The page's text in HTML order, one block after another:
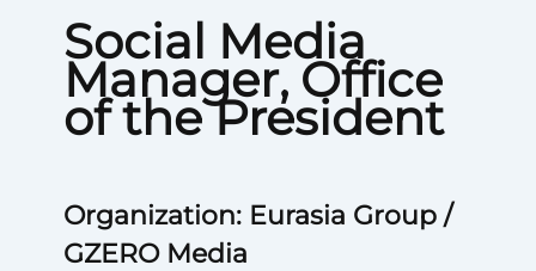
Social Media
Manager, Office
of the President
Organization: Eurasia Group /
GZERO Media